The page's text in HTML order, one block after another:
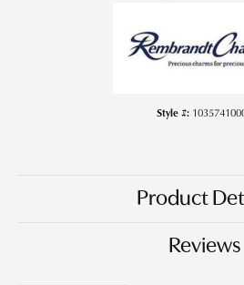
Style #:
Product
Reviews